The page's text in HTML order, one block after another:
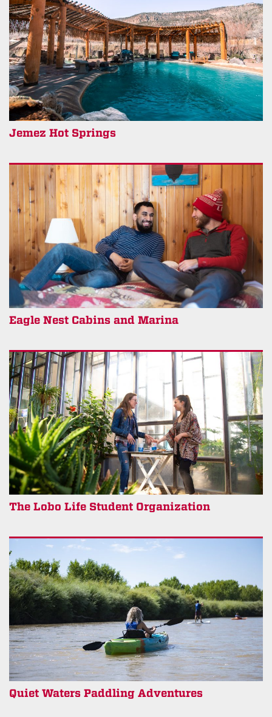
Jemez Hot Springs
Eagle Nest Cabins and Marina
The Lobo Life Student Organization
Quiet Waters Paddling Adventures